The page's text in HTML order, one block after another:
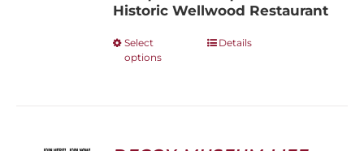
Historic Wellwood Restaurant
Select
options
This
options
Details